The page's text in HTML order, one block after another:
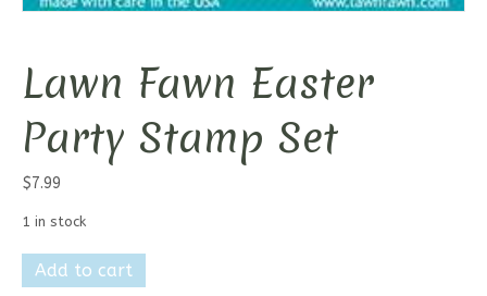
Lawn Fawn Easter
Party Stamp Set
$7.99
1 in stock
Lawn
Fawn
Add to cart